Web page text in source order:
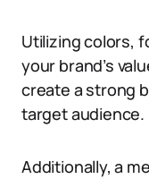
Utilizing colors,
your brand’s
create a strong
target audience.
Additionally, a